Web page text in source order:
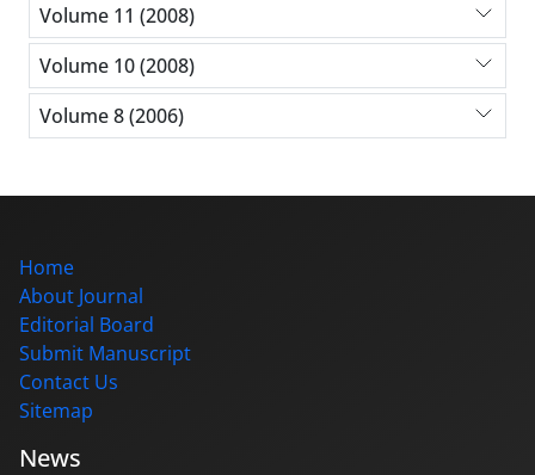
Volume 11 (2008)
Volume 10 (2008)
Volume 8 (2006)
Home
About Journal
Editorial Board
Submit Manuscript
Contact Us
Sitemap
News